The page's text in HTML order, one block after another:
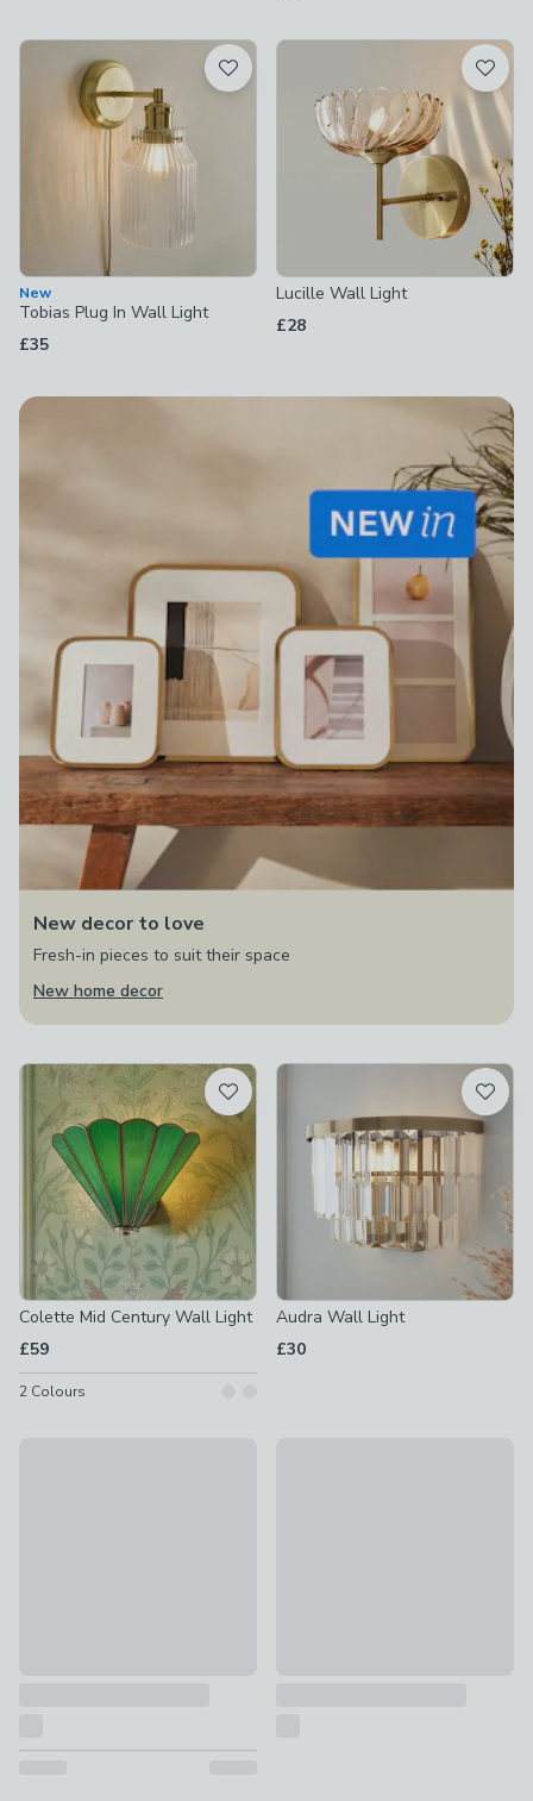
New
Tobias Plug In Wall Light
£35
Lucille Wall Light
£28
New decor to love
Fresh-in pieces to suit their space
New home decor
Colette Mid Century Wall Light
£59
2 Colours
Audra Wall Light
£30